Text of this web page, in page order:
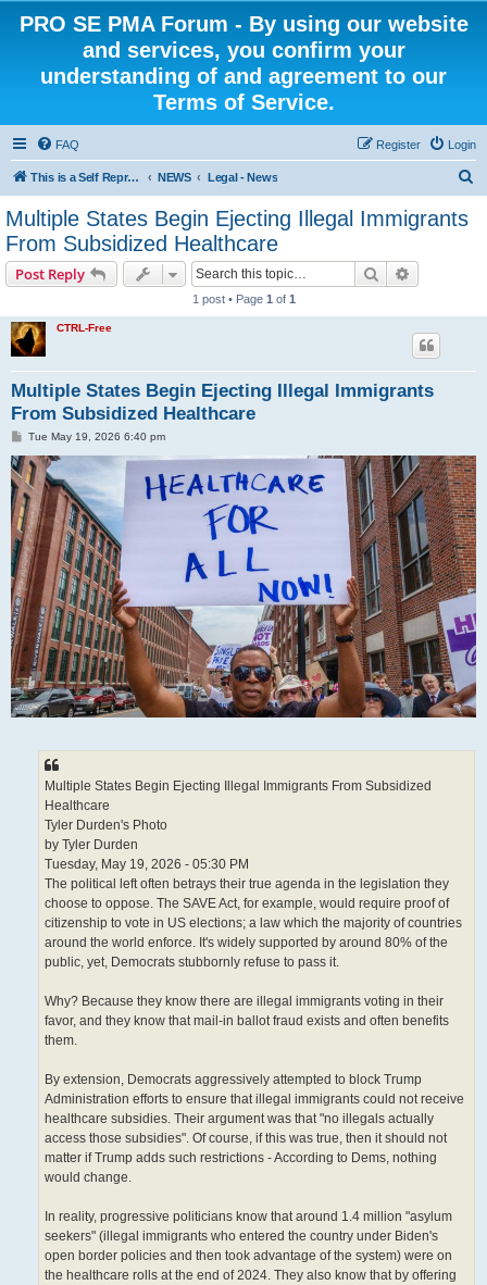
PRO SE PMA Forum - By using our website
and services, you confirm your
understanding of and agreement to our
Terms of Service.
FAQ Login
Register
This is a Self Represented Litigant Research Group NEWS Legal - News
Multiple States Begin Ejecting Illegal Immigrants
From Subsidized Healthcare
Post Reply Search
1 post • Page 1 of 1
CTRL-Free
Multiple States Begin Ejecting Illegal Immigrants
From Subsidized Healthcare
P
s
t
Tue May 19, 2026 6:40 pm
Multiple States Begin Ejecting Illegal Immigrants From Subsidized
Healthcare
Tyler Durden's Photo
by Tyler Durden
Tuesday, May 19, 2026 - 05:30 PM
The political left often betrays their true agenda in the legislation they
choose to oppose. The SAVE Act, for example, would require proof of
citizenship to vote in US elections; a law which the majority of countries
around the world enforce. It's widely supported by around 80% of the
public, yet, Democrats stubbornly refuse to pass it.
Why? Because they know there are illegal immigrants voting in their
favor, and they know that mail-in ballot fraud exists and often benefits
them.
By extension, Democrats aggressively attempted to block Trump
Administration efforts to ensure that illegal immigrants could not receive
healthcare subsidies. Their argument was that "no illegals actually
access those subsidies". Of course, if this was true, then it should not
matter if Trump adds such restrictions - According to Dems, nothing
would change.
In reality, progressive politicians know that around 1.4 million "asylum
seekers" (illegal immigrants who entered the country under Biden's
open border policies and then took advantage of the system) were on
the healthcare rolls at the end of 2024. They also know that by offering